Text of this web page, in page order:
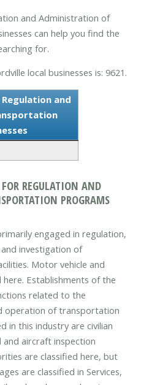
and Administration of
can help you find the
for.
local businesses is: 9621.
and
REGULATION AND
PROGRAMS
engaged in regulation,
investigation of
Motor vehicle and
Establishments of the
related to the
operation of transportation
in this industry are civilian
aircraft inspection
are classified here, but
are classified in Services,